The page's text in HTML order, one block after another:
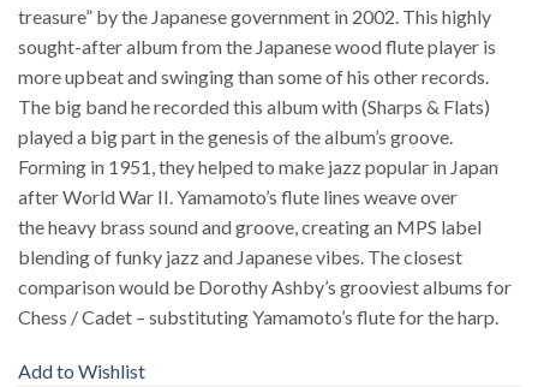
treasure” by the Japanese government in 2002. This highly
sought-after album from the Japanese wood flute player is
more upbeat and swinging than some of his other records.
The big band he recorded this album with (Sharps & Flats)
played a big part in the genesis of the album’s groove.
Forming in 1951, they helped to make jazz popular in Japan
after World War II. Yamamoto’s flute lines weave over
the heavy brass sound and groove, creating an MPS label
blending of funky jazz and Japanese vibes. The closest
comparison would be Dorothy Ashby’s grooviest albums for
Chess / Cadet – substituting Yamamoto’s flute for the harp.
Add to Wishlist